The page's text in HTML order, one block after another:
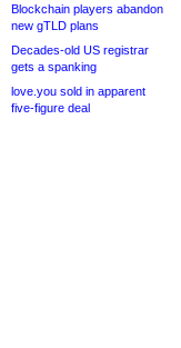
Blockchain players abandon
new gTLD plans
Decades-old US registrar
gets a spanking
love.you sold in apparent
five-figure deal